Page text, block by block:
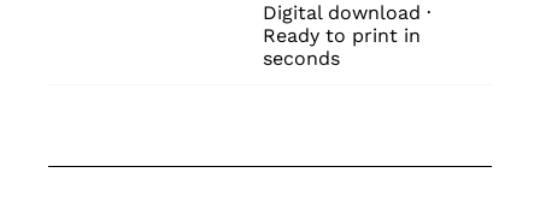
Digital download ·
Ready to print in
seconds